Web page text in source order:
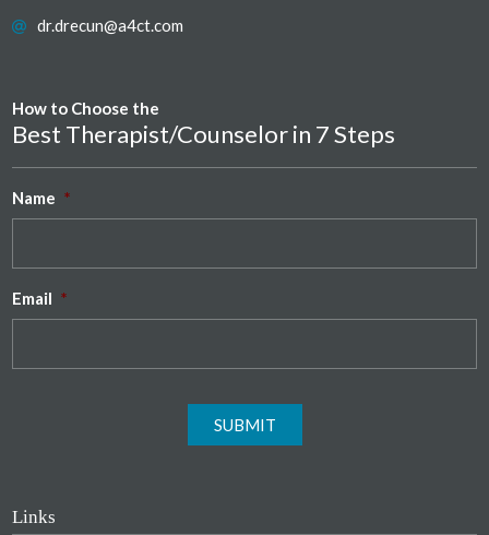
dr.drecun@a4ct.com
How to Choose the
Best Therapist/Counselor in 7 Steps
Name *
Email *
SUBMIT
Links